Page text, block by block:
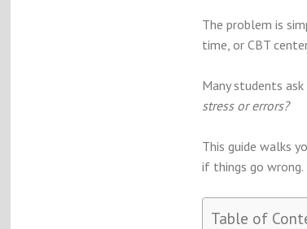
The problem is
time, or CBT
Many students
stress or errors?
This guide walks
if things go wrong.
Table of